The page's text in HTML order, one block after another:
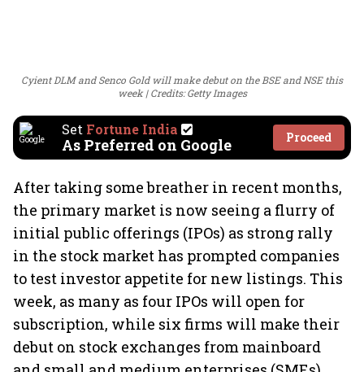
Cyient DLM and Senco Gold will make debut on the BSE and NSE this
week
Credits: Getty Images
Set Fortune India
As Preferred on Google Proceed
After taking some breather in recent months,
the primary market is now seeing a flurry of
initial public offerings (IPOs) as strong rally
in the stock market has prompted companies
to test investor appetite for new listings. This
week, as many as four IPOs will open for
subscription, while six firms will make their
debut on stock exchanges from mainboard